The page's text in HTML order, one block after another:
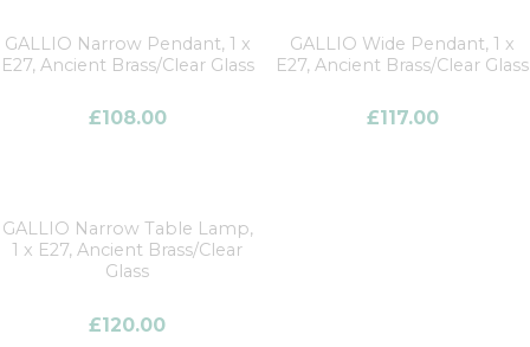
GALLIO Narrow Pendant, 1 x
E27, Ancient Brass/Clear Glass
£108.00
GALLIO Wide Pendant, 1 x
E27, Ancient Brass/Clear Glass
£117.00
GALLIO Narrow Table Lamp,
1 x E27, Ancient Brass/Clear
Glass
£120.00